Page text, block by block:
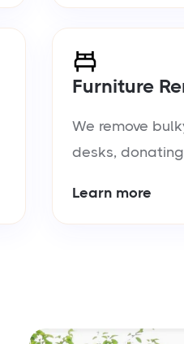
Furniture
We remove
desks,
Learn more